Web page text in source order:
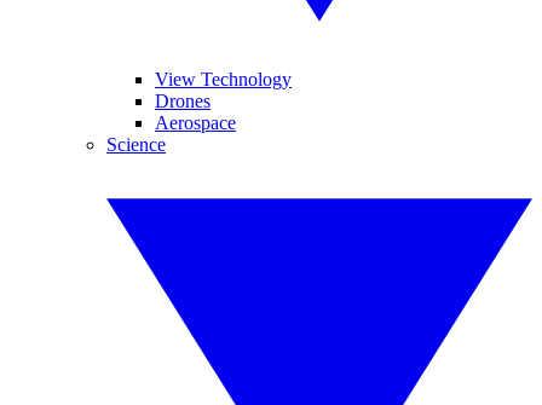
View Technology
Drones
Aerospace
Science